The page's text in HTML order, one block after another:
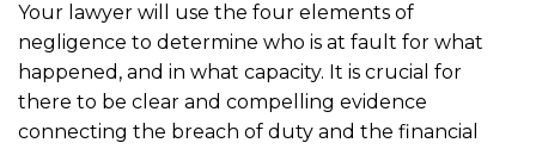
Your lawyer will use the four elements of
negligence to determine who is at fault for what
happened, and in what capacity. It is crucial for
there to be clear and compelling evidence
connecting the breach of duty and the financial